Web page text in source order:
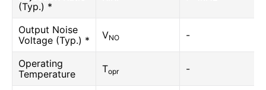
(Typ.) *
Output Noise
Voltage (Typ.) *
VNO -
Operating
Temperature
Topr -